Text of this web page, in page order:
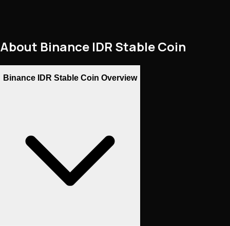
About Binance IDR Stable Coin
Binance IDR Stable Coin Overview